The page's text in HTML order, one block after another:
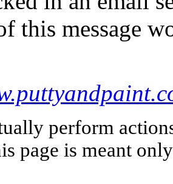
this message
perform
page is meant